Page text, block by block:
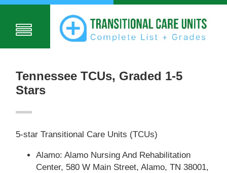
Tennessee TCUs, Graded 1-5
Stars
5-star Transitional Care Units (TCUs)
Alamo: Alamo Nursing And Rehabilitation
Center, 580 W Main Street, Alamo, TN 38001,